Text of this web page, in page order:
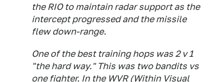
the RIO to maintain radar support as the
intercept progressed and the missile
flew down-range.
One of the best training hops was 2 v 1
"the hard way." This was two bandits vs
one fighter. In the WVR (Within Visual